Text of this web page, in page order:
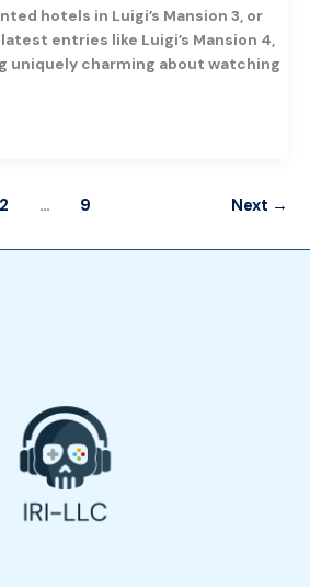
hotels in Luigi’s Mansion 3, or
entries like Luigi’s Mansion 4,
uniquely charming about watching
2 … 9 Next →